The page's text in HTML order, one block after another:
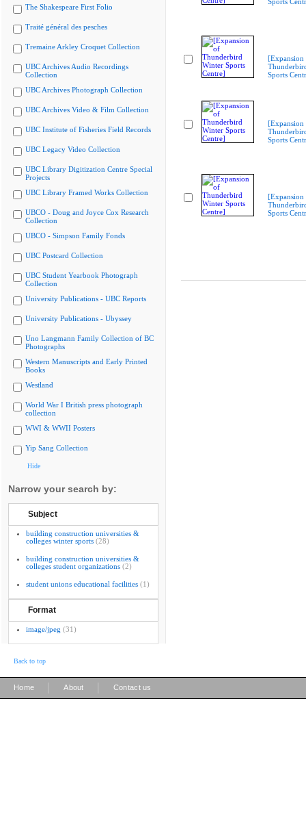
The Shakespeare First Folio
Traité général des pesches
Tremaine Arkley Croquet Collection
UBC Archives Audio Recordings
Collection
UBC Archives Photograph Collection
UBC Archives Video & Film Collection
UBC Institute of Fisheries Field Records
UBC Legacy Video Collection
UBC Library Digitization Centre Special
Projects
UBC Library Framed Works Collection
UBCO - Doug and Joyce Cox Research
Collection
UBCO - Simpson Family Fonds
UBC Postcard Collection
UBC Student Yearbook Photograph
Collection
University Publications - UBC Reports
University Publications - Ubyssey
Uno Langmann Family Collection of BC
Photographs
Western Manuscripts and Early Printed
Books
Westland
World War I British press photograph
collection
WWI & WWII Posters
Yip Sang Collection
Hide
Narrow your search by:
Subject
building construction universities &
colleges winter sports (28)
building construction universities &
colleges student organizations (2)
student unions educational facilities (1)
Format
image/jpeg (31)
[Expansion
Sports
[Expansion
Sports
[Expansion
Sports
Back to top
Home About Contact us